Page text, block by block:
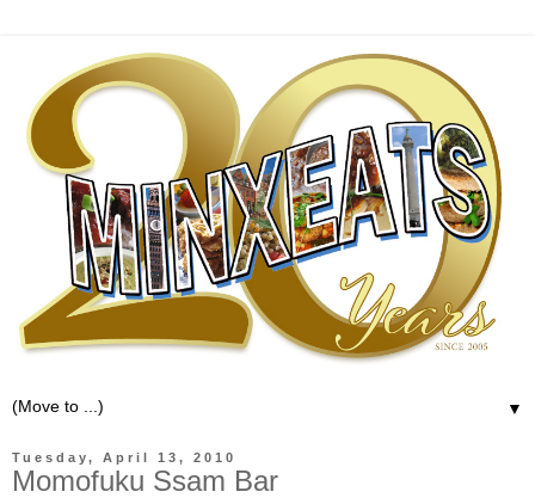
▼
Tuesday, April 13, 2010
Momofuku Ssam Bar